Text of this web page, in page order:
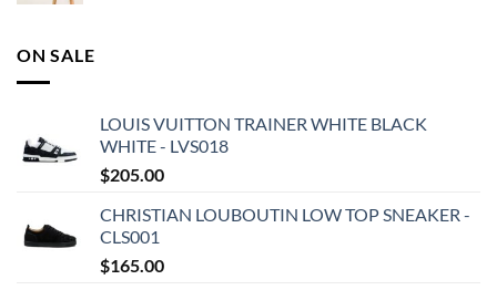
ON SALE
LOUIS VUITTON TRAINER WHITE BLACK
WHITE - LVS018
$205.00
CHRISTIAN LOUBOUTIN LOW TOP SNEAKER -
CLS001
$165.00